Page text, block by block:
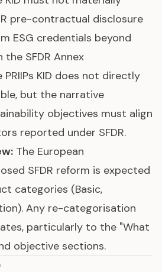
pre-contractual disclosure
ESG credentials beyond
SFDR Annex
PRIIPs KID does not directly
but the narrative
objectives must align
reported under SFDR.
: The European
SFDR reform is expected
categories (Basic,
Any re-categorisation
particularly to the "What
objective sections.